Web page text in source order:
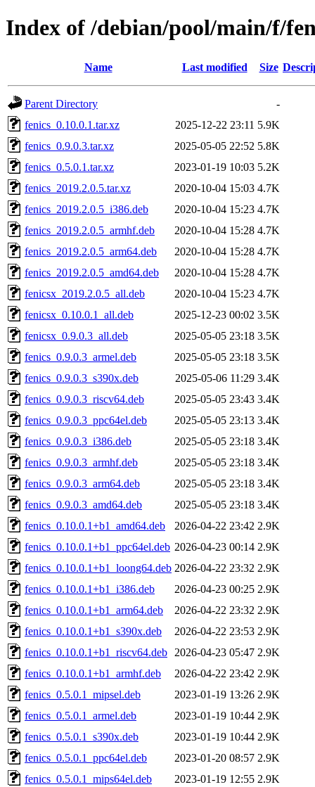
Index of /debian/pool/main/f/
Name Last modified Size
Parent Directory
-
fenics_0.10.0.1.tar.xz
2025-12-22 23:11 5.9K
fenics_0.9.0.3.tar.xz
2025-05-05 22:52 5.8K
fenics_0.5.0.1.tar.xz
2023-01-19 10:03 5.2K
fenics_2019.2.0.5.tar.xz
2020-10-04 15:03 4.7K
fenics_2019.2.0.5_i386.deb
2020-10-04 15:23 4.7K
fenics_2019.2.0.5_armhf.deb
2020-10-04 15:28 4.7K
fenics_2019.2.0.5_arm64.deb
2020-10-04 15:28 4.7K
fenics_2019.2.0.5_amd64.deb
2020-10-04 15:28 4.7K
fenicsx_2019.2.0.5_all.deb
2020-10-04 15:23 4.7K
fenicsx_0.10.0.1_all.deb
2025-12-23 00:02 3.5K
fenicsx_0.9.0.3_all.deb
2025-05-05 23:18 3.5K
fenics_0.9.0.3_armel.deb
2025-05-05 23:18 3.5K
fenics_0.9.0.3_s390x.deb
2025-05-06 11:29 3.4K
fenics_0.9.0.3_riscv64.deb
2025-05-05 23:43 3.4K
fenics_0.9.0.3_ppc64el.deb
2025-05-05 23:13 3.4K
fenics_0.9.0.3_i386.deb
2025-05-05 23:18 3.4K
fenics_0.9.0.3_armhf.deb
2025-05-05 23:18 3.4K
fenics_0.9.0.3_arm64.deb
2025-05-05 23:18 3.4K
fenics_0.9.0.3_amd64.deb
2025-05-05 23:18 3.4K
fenics_0.10.0.1+b1_amd64.deb
2026-04-22 23:42 2.9K
fenics_0.10.0.1+b1_ppc64el.deb 2026-04-23 00:14 2.9K
fenics_0.10.0.1+b1_loong64.deb 2026-04-22 23:32 2.9K
fenics_0.10.0.1+b1_i386.deb
2026-04-23 00:25 2.9K
fenics_0.10.0.1+b1_arm64.deb
2026-04-22 23:32 2.9K
fenics_0.10.0.1+b1_s390x.deb
2026-04-22 23:53 2.9K
fenics_0.10.0.1+b1_riscv64.deb
2026-04-23 05:47 2.9K
fenics_0.10.0.1+b1_armhf.deb
2026-04-22 23:42 2.9K
fenics_0.5.0.1_mipsel.deb
2023-01-19 13:26 2.9K
fenics_0.5.0.1_armel.deb
2023-01-19 10:44 2.9K
fenics_0.5.0.1_s390x.deb
2023-01-19 10:44 2.9K
fenics_0.5.0.1_ppc64el.deb
2023-01-20 08:57 2.9K
fenics_0.5.0.1_mips64el.deb
2023-01-19 12:55 2.9K